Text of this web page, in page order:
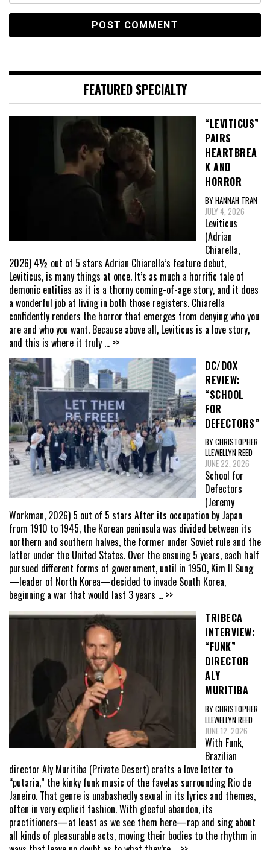
FEATURED SPECIALTY
“LEVITICUS”
PAIRS
HEARTBREA
K AND
HORROR
BY HANNAH TRAN
JULY 4, 2026
Leviticus
(Adrian
Chiarella,
2026) 4½ out of 5 stars Adrian Chiarella’s feature debut,
Leviticus, is many things at once. It’s as much a horrific tale of
demonic entities as it is a thorny coming-of-age story, and it does
a wonderful job at living in both those registers. Chiarella
confidently renders the horror that emerges from denying who you
are and who you want. Because above all, Leviticus is a love story,
and this is where it truly ... >>
DC/DOX
REVIEW:
“SCHOOL
FOR
DEFECTORS”
BY CHRISTOPHER
LLEWELLYN REED
JUNE 22, 2026
School for
Defectors
(Jeremy
Workman, 2026) 5 out of 5 stars After its occupation by Japan
from 1910 to 1945, the Korean peninsula was divided between its
northern and southern halves, the former under Soviet rule and the
latter under the United States. Over the ensuing 5 years, each half
pursued different forms of government, until in 1950, Kim Il Sung
—leader of North Korea—decided to invade South Korea,
beginning a war that would last 3 years ... >>
TRIBECA
INTERVIEW:
“FUNK”
DIRECTOR
ALY
MURITIBA
BY CHRISTOPHER
LLEWELLYN REED
JUNE 12, 2026
With Funk,
Brazilian
director Aly Muritiba (Private Desert) crafts a love letter to
“putaria,” the kinky funk music of the favelas surrounding Rio de
Janeiro. That genre is unabashedly sexual in its lyrics and themes,
often in very explicit fashion. With gleeful abandon, its
practitioners—at least as we see them here—rap and sing about
all kinds of pleasurable acts, moving their bodies to the rhythm in